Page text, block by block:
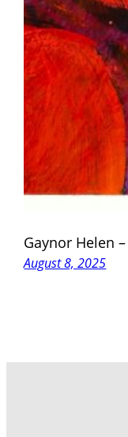
Gaynor Helen
August 8, 2025